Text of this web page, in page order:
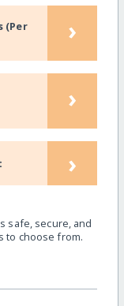
(Per
›
›
›
safe, secure, and
to choose from.